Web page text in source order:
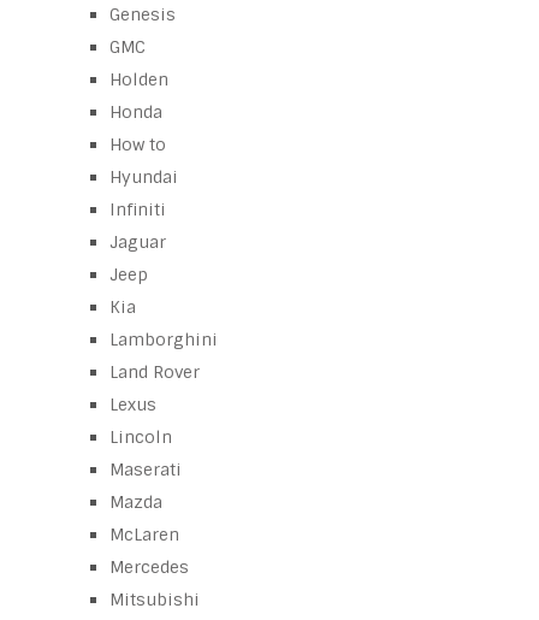
Genesis
GMC
Holden
Honda
How to
Hyundai
Infiniti
Jaguar
Jeep
Kia
Lamborghini
Land Rover
Lexus
Lincoln
Maserati
Mazda
McLaren
Mercedes
Mitsubishi